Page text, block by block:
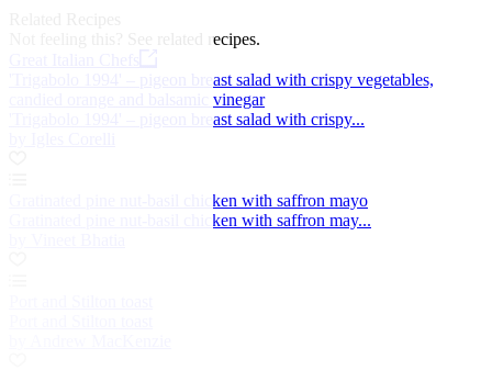
See related recipes.
'Trigabolo 1994' – pigeon breast salad with crispy vegetables,
candied orange and balsamic vinegar
'Trigabolo 1994' – pigeon breast salad with crispy...
Gratinated pine nut-basil chicken with saffron mayo
Gratinated pine nut-basil chicken with saffron may...